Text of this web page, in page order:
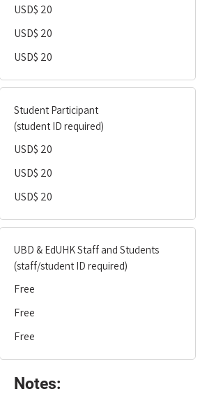
USD$ 20
USD$ 20
USD$ 20
Student Participant
(student ID required)
USD$ 20
USD$ 20
USD$ 20
UBD & EdUHK Staff and Students
(staff/student ID required)
Free
Free
Free
Notes: